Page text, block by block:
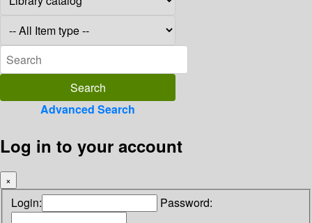
Advanced Search
Log in to your account
×
Login: Password: